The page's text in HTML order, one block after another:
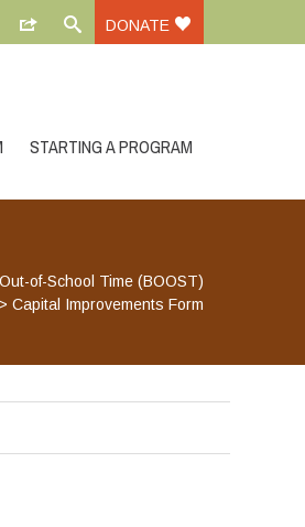
DONATE
STARTING A PROGRAM
of-School Time (BOOST)
>Capital Improvements Form